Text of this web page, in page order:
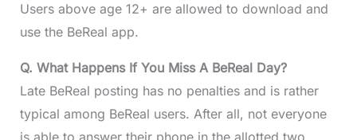
Users above age 12+ are allowed to download and
use the BeReal app.
Q. What Happens If You Miss A BeReal Day?
Late BeReal posting has no penalties and is rather
typical among BeReal users. After all, not everyone